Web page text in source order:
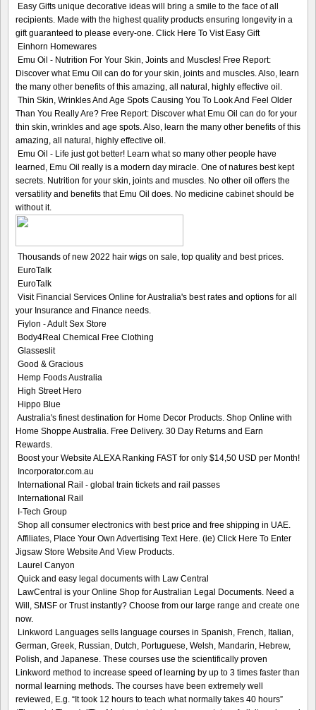
Easy Gifts unique decorative ideas will bring a smile to the face of all
recipients. Made with the highest quality products ensuring longevity in a
gift guaranteed to please every-one. Click Here To Vist Easy Gift
Einhorn Homewares
Emu Oil - Nutrition For Your Skin, Joints and Muscles! Free Report:
Discover what Emu Oil can do for your skin, joints and muscles. Also, learn
the many other benefits of this amazing, all natural, highly effective oil.
Thin Skin, Wrinkles And Age Spots Causing You To Look And Feel Older
Than You Really Are? Free Report: Discover what Emu Oil can do for your
thin skin, wrinkles and age spots. Also, learn the many other benefits of this
amazing, all natural, highly effective oil.
Emu Oil - Life just got better! Learn what so many other people have
learned, Emu Oil really is a modern day miracle. One of natures best kept
secrets. Nutrition for your skin, joints and muscles. No other oil offers the
versatility and benefits that Emu Oil does. No medicine cabinet should be
without it.
Thousands of new 2022 hair wigs on sale, top quality and best prices.
EuroTalk
EuroTalk
Visit Financial Services Online for Australia's best rates and options for all
your Insurance and Finance needs.
Fiylon - Adult Sex Store
Body4Real Chemical Free Clothing
Glasseslit
Good & Gracious
Hemp Foods Australia
High Street Hero
Hippo Blue
Australia's finest destination for Home Decor Products. Shop Online with
Home Shoppe Australia. Free Delivery. 30 Day Returns and Earn
Rewards.
Boost your Website ALEXA Ranking FAST for only $14,50 USD per Month!
Incorporator.com.au
International Rail - global train tickets and rail passes
International Rail
I-Tech Group
Shop all consumer electronics with best price and free shipping in UAE.
Affiliates, Place Your Own Advertising Text Here. (ie) Click Here To Enter
Jigsaw Store Website And View Products.
Laurel Canyon
Quick and easy legal documents with Law Central
LawCentral is your Online Shop for Australian Legal Documents. Need a
Will, SMSF or Trust instantly? Choose from our large range and create one
now.
Linkword Languages sells language courses in Spanish, French, Italian,
German, Greek, Russian, Dutch, Portuguese, Welsh, Mandarin, Hebrew,
Polish, and Japanese. These courses use the scientifically proven
Linkword method to increase speed of learning by up to 3 times faster than
normal learning methods. The courses have been extremely well
reviewed, E.g. “It took 12 hours to teach what normally takes 40 hours”